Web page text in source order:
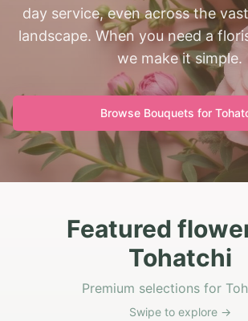
day service, even across the
landscape. When you need a
we make it simple.
Browse Bouquets for
Featured
Tohatchi
Premium selections for
Swipe to explore →